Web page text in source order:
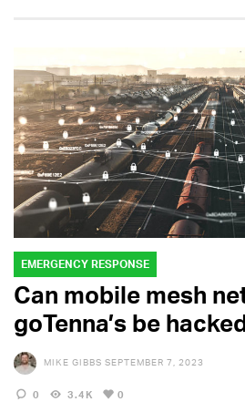
EMERGENCY RESPONSE
Can mobile mesh
goTenna’s be
MIKE GIBBS SEPTEMBER 7, 2023
0 3.4K 0